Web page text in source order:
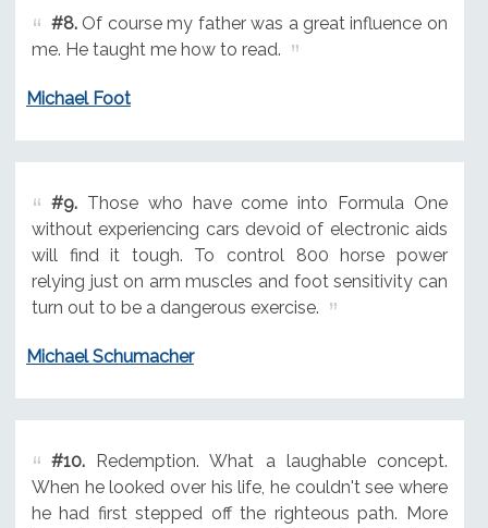
#8.Of course my father was a great influence on
me. He taught me how to read.
Michael Foot
#9.Those who have come into Formula One
without experiencing cars devoid of electronic aids
will find it tough. To control 800 horse power
relying just on arm muscles and foot sensitivity can
turn out to be a dangerous exercise.
Michael Schumacher
#10.Redemption. What a laughable concept.
When he looked over his life, he couldn't see where
he had first stepped off the righteous path. More